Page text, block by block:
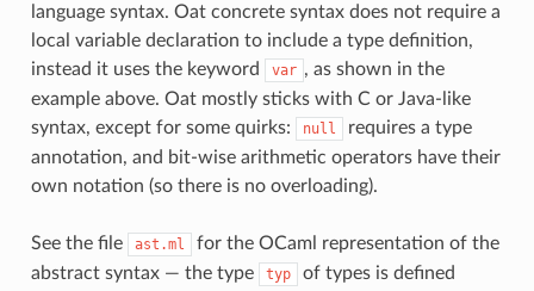
language syntax. Oat concrete syntax does not require a
local variable declaration to include a type definition,
instead it uses the keyword
var , as shown in the
example above. Oat mostly sticks with C or Java-like
syntax, except for some quirks:
null
requires a type
annotation, and bit-wise arithmetic operators have their
own notation (so there is no overloading).
See the file ast.ml
for the OCaml representation of the
abstract syntax — the type
typ
of types is defined